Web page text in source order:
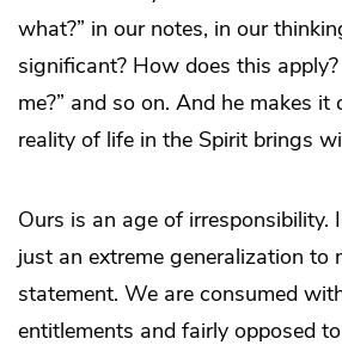
what?” in our notes, in our
significant? How does this
me?” and so on. And he makes it
reality of life in the Spirit brings
Ours is an age of irresponsibility. I
just an extreme generalization to
statement. We are consumed
entitlements and fairly opposed